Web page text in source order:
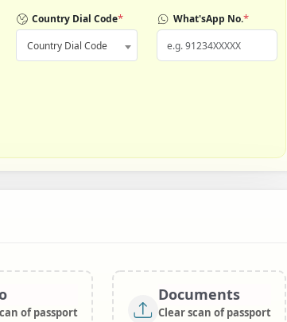
Country Dial Code*
Country Dial Code
What'sApp No.*
of passport
Documents
Clear scan of passport